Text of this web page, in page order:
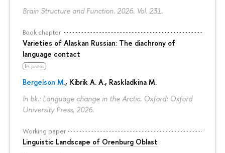
Brain Structure and Function. 2026. Vol. 231.
Book chapter
Varieties of Alaskan Russian: The diachrony of
language contact
In press
Bergelson M., Kibrik A. A., Raskladkina M.
In bk.: Language change in the Arctic. Oxford: Oxford
University Press, 2026.
Working paper
Linguistic Landscape of Orenburg Oblast